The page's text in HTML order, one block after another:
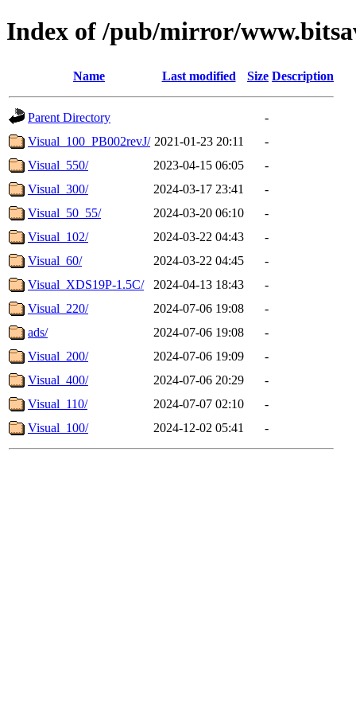
Index of /pub/mirror/
Name Last modified Size Description
Parent Directory
-
Visual_100_PB002revJ/ 2021-01-23 20:11
-
Visual_550/
2023-04-15 06:05
-
Visual_300/
2024-03-17 23:41
-
Visual_50_55/
2024-03-20 06:10
-
Visual_102/
2024-03-22 04:43
-
Visual_60/
2024-03-22 04:45
-
Visual_XDS19P-1.5C/
2024-04-13 18:43
-
Visual_220/
2024-07-06 19:08
-
ads/
2024-07-06 19:08
-
Visual_200/
2024-07-06 19:09
-
Visual_400/
2024-07-06 20:29
-
Visual_110/
2024-07-07 02:10
-
Visual_100/
2024-12-02 05:41 -